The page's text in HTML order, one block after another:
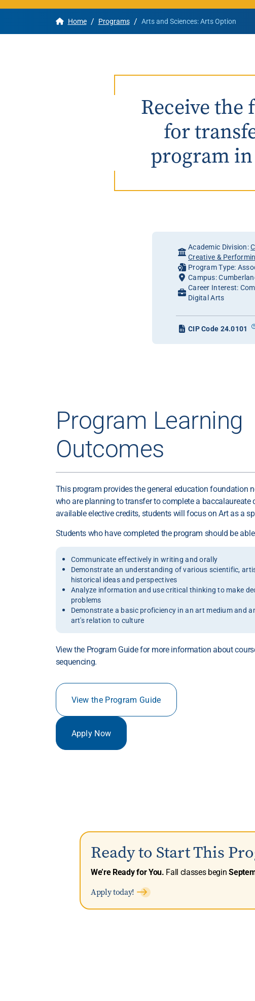
Apply
Home / Programs / Arts and Sciences: Arts Option
Receive
for
program
Academic Division:
Creative &
Program Type:
Campus:
Career Interest:
Digital Arts
CIP Code 24.0101
Program Learning
Outcomes
This program provides the general education foundation
who are planning to transfer to complete a baccalaureate
available elective credits, students will focus on Art as a
Students who have completed the program should be
Communicate effectively in writing and orally
Demonstrate an understanding of various scientific,
historical ideas and perspectives
Analyze information and use critical thinking to make
problems
Demonstrate a basic proficiency in an art medium and
art's relation to culture
View the Program Guide for more information about
sequencing.
View the Program Guide
Apply Now
Ready to Start This
We’re Ready for You. Fall classes begin
Apply today!